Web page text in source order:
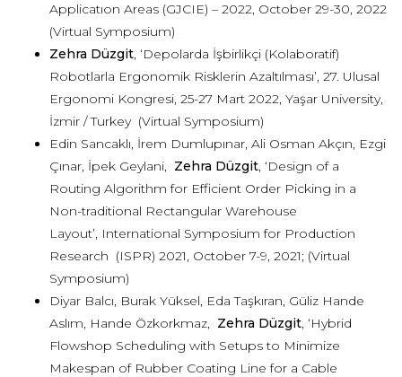
Applicatıon Areas (GJCIE) – 2022, October 29-30, 2022
(Virtual Symposium)
Zehra Düzgit, ‘Depolarda İşbirlikçi (Kolaboratif)
Robotlarla Ergonomik Risklerin Azaltılması’, 27. Ulusal
Ergonomi Kongresi, 25-27 Mart 2022, Yaşar University,
İzmir / Turkey (Virtual Symposium)
Edin Sancaklı, İrem Dumlupınar, Ali Osman Akçın, Ezgi
Çınar, İpek Geylani, Zehra Düzgit, ‘Design of a
Routing Algorithm for Efficient Order Picking in a
Non-traditional Rectangular Warehouse
Layout’, International Symposium for Production
Research (ISPR) 2021, October 7-9, 2021; (Virtual
Symposium)
Diyar Balcı, Burak Yüksel, Eda Taşkıran, Güliz Hande
Aslım, Hande Özkorkmaz, Zehra Düzgit, ‘Hybrid
Flowshop Scheduling with Setups to Minimize
Makespan of Rubber Coating Line for a Cable